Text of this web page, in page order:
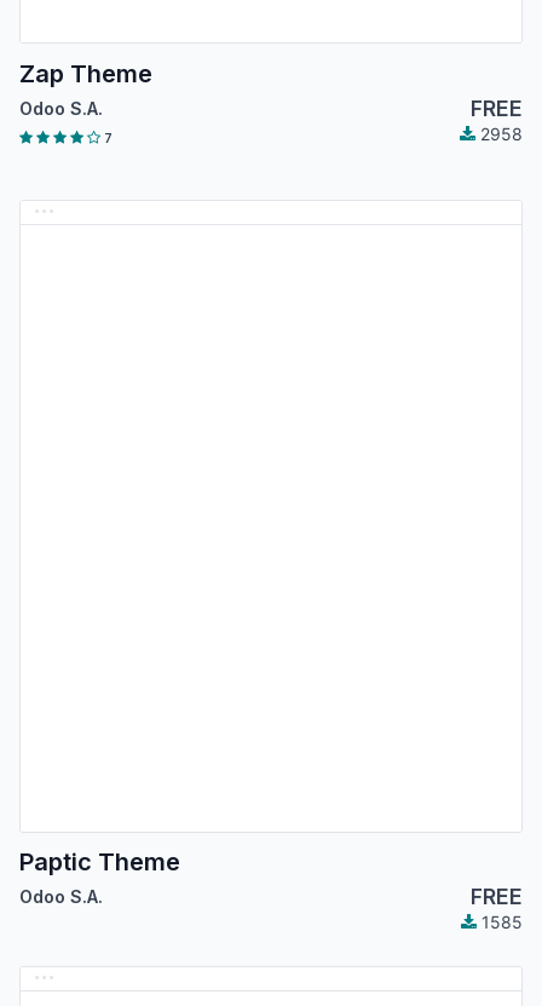
Zap Theme
Odoo S.A. FREE
7 2958
Paptic Theme
Odoo S.A. FREE
1585